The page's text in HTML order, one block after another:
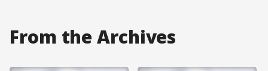
From the Archives